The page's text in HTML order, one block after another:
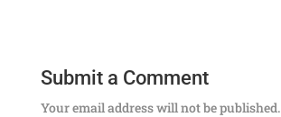
Submit a Comment
Your email address will not be published.